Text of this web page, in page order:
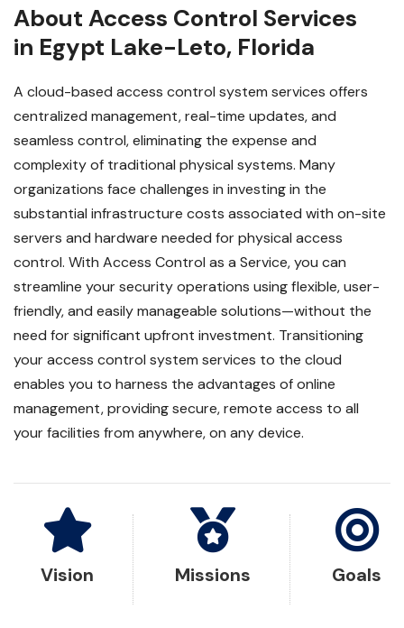
About Access Control Services
in Egypt Lake-Leto, Florida
A cloud-based access control system services offers
centralized management, real-time updates, and
seamless control, eliminating the expense and
complexity of traditional physical systems. Many
organizations face challenges in investing in the
substantial infrastructure costs associated with on-site
servers and hardware needed for physical access
control. With Access Control as a Service, you can
streamline your security operations using flexible, user-
friendly, and easily manageable solutions—without the
need for significant upfront investment. Transitioning
your access control system services to the cloud
enables you to harness the advantages of online
management, providing secure, remote access to all
your facilities from anywhere, on any device.
Vision Missions Goals